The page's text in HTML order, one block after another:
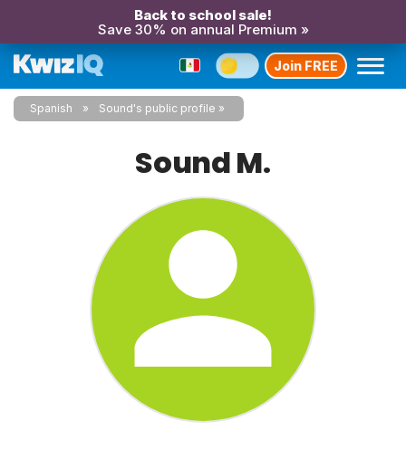
Back to school sale!
Save 30% on annual Premium »
Join FREE
Spanish Sound's public profile
Sound M.